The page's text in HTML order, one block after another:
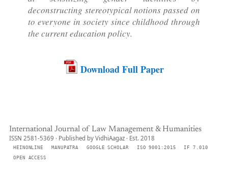
deconstructing stereotypical notions passed on
to everyone in society since childhood through
the current education policy.
Download Full Paper
International Journal of Law Management & Humanities
ISSN 2581-5369 · Published by VidhiAagaz · Est. 2018
HEINONLINE MANUPATRA GOOGLE SCHOLAR ISO 9001:2015
IF 7.010
OPEN ACCESS